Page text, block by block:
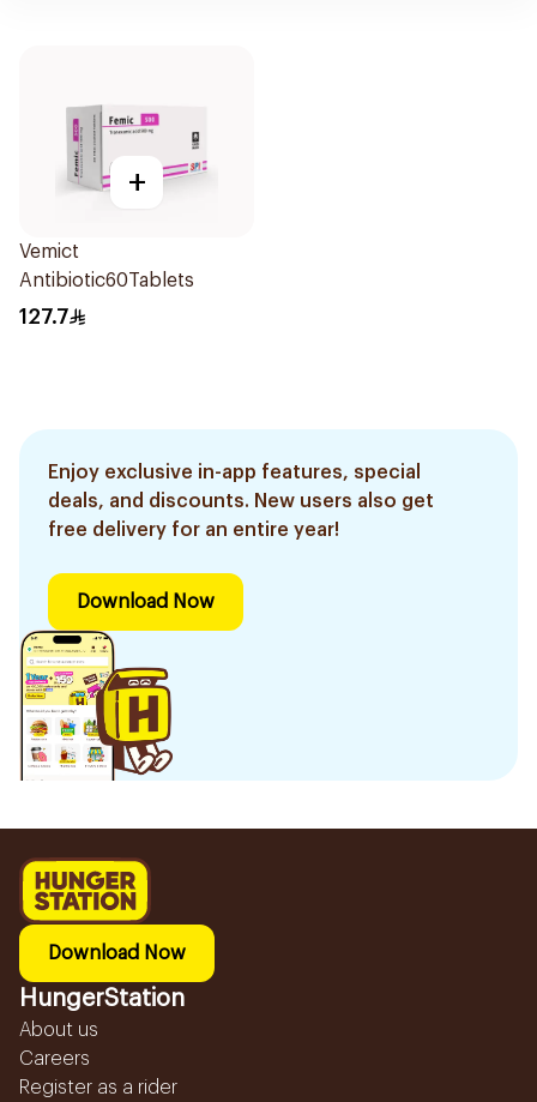
+
Vemict
Antibiotic60Tablets
127.7
Enjoy exclusive in-app features, special
deals, and discounts. New users also get
free delivery for an entire year!
Download Now
Download Now
HungerStation
About us
Careers
Register as a rider